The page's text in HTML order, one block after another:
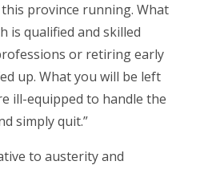
province running. What
is qualified and skilled
or retiring early
up. What you will be left
ill-equipped to handle the
simply quit.”
to austerity and